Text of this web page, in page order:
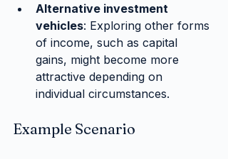
Alternative investment
vehicles: Exploring other forms
of income, such as capital
gains, might become more
attractive depending on
individual circumstances.
Example Scenario